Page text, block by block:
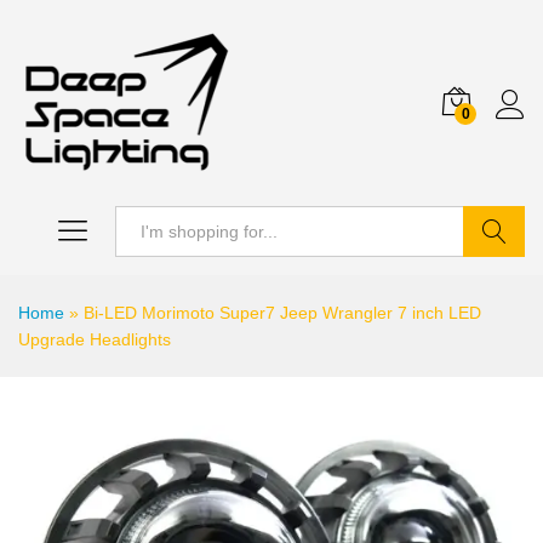
0
Home » Bi-LED Morimoto Super7 Jeep Wrangler 7 inch LED
Upgrade Headlights